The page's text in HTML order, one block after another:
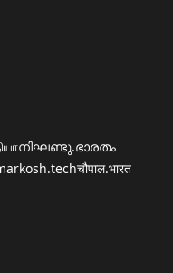
നിഘണ്ടു.ഭാരതം
चौपाल.भारत